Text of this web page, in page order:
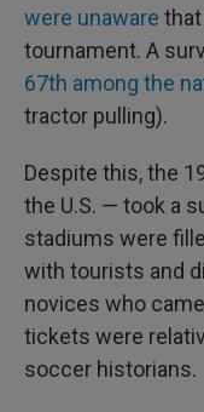
were unaware
tournament. A
67th among the
tractor pulling).
Despite this, the
the U.S. — took a
stadiums were
with tourists and
novices who
tickets were
soccer historians.